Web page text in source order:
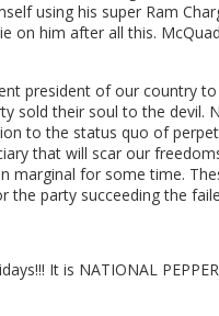
using his super Ram
on him after all this.
president of our country
sold their soul to the
to the status quo of
that will scar our
marginal for some time.
party succeeding the
It is NATIONAL